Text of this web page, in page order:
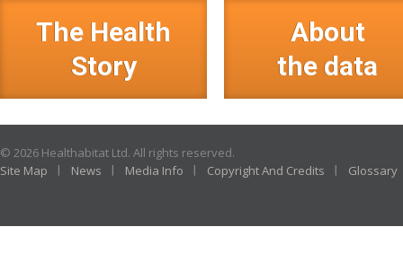
The Health
Story
About
the data
© 2026 Healthabitat Ltd. All rights reserved.
Site Map
News Media Info Copyright And Credits Glossary